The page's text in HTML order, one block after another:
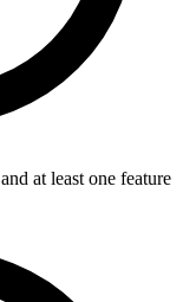
at least one feature